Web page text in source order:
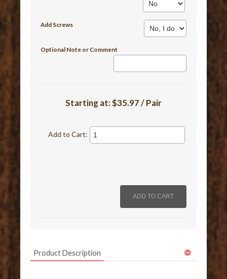
Add Screws
Optional Note or Comment
Starting at:$35.97 / Pair
Add to Cart:
Product Description